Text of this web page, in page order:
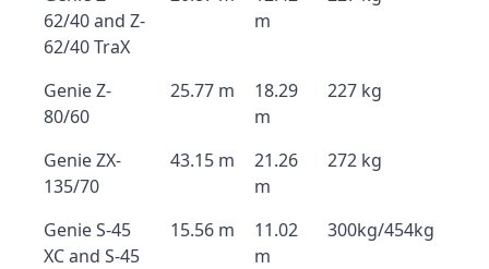
62/40 and Z-
62/40 TraX
m
Genie Z-
80/60
25.77 m
18.29
m
227 kg
Genie ZX-
135/70
43.15 m
21.26
m
272 kg
Genie S-45
XC and S-45
15.56 m
11.02
m
300kg/454kg